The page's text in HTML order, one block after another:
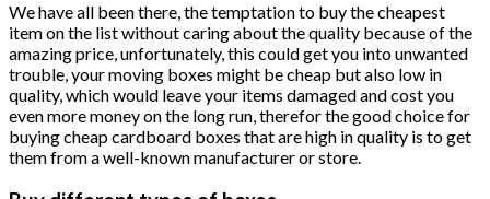
We have all been there, the temptation to buy the cheapest
item on the list without caring about the quality because of the
amazing price, unfortunately, this could get you into unwanted
trouble, your moving boxes might be cheap but also low in
quality, which would leave your items damaged and cost you
even more money on the long run, therefor the good choice for
buying cheap cardboard boxes that are high in quality is to get
them from a well-known manufacturer or store.